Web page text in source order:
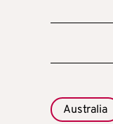
Australia